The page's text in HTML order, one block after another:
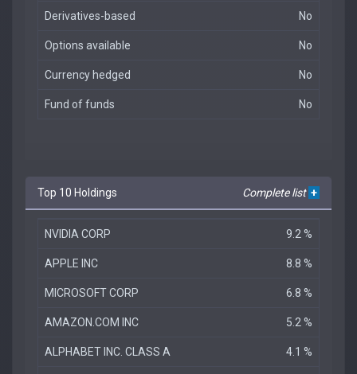
Derivatives-based No
Options available No
Currency hedged No
Fund of funds No
Top 10 Holdings Complete list +
NVIDIA CORP 9.2 %
APPLE INC 8.8 %
MICROSOFT CORP 6.8 %
AMAZON.COM INC 5.2 %
ALPHABET INC. CLASS A 4.1 %